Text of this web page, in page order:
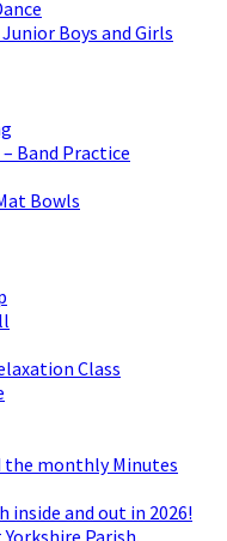
Boys and Girls
Band Practice
Bowls
Class
the monthly Minutes
and out in 2026!
Parish.